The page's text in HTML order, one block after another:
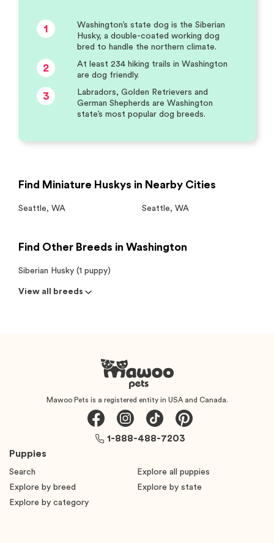
1
Washington’s state dog is the Siberian
Husky, a double-coated working dog
bred to handle the northern climate.
2
At least 234 hiking trails in Washington
are dog friendly.
3
Labradors, Golden Retrievers and
German Shepherds are Washington
state’s most popular dog breeds.
Find Miniature Huskys in Nearby Cities
Seattle, WA Seattle, WA
Find Other Breeds in Washington
Siberian Husky (1 puppy)
View all breeds
Mawoo Pets is a registered entity in USA and Canada.
Puppies
Search
Explore all puppies
Explore by breed
Explore by state
Explore by category
1-888-488-7203